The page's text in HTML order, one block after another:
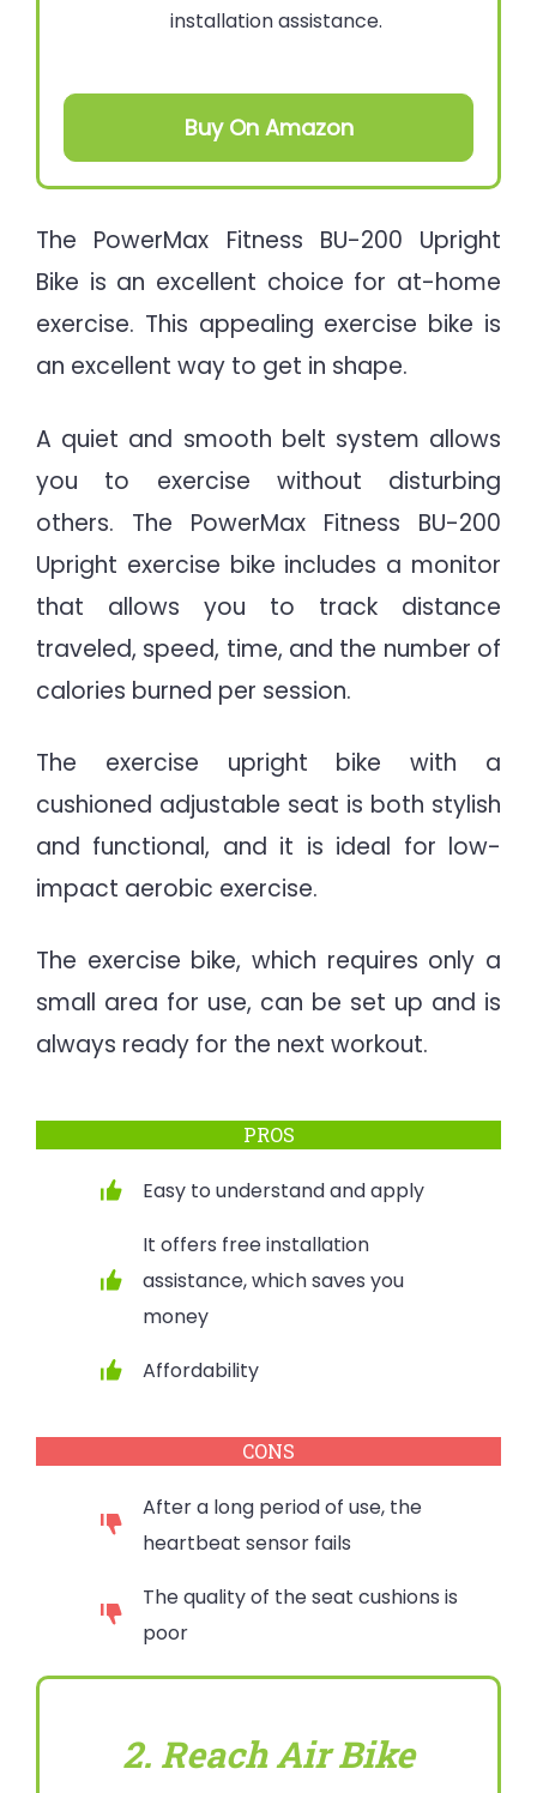
installation assistance.
Buy On Amazon
The PowerMax Fitness BU-200 Upright
Bike is an excellent choice for at-home
exercise. This appealing exercise bike is
an excellent way to get in shape.
A quiet and smooth belt system allows
you to exercise without disturbing
others. The PowerMax Fitness BU-200
Upright exercise bike includes a monitor
that allows you to track distance
traveled, speed, time, and the number of
calories burned per session.
The exercise upright bike with a
cushioned adjustable seat is both stylish
and functional, and it is ideal for low-
impact aerobic exercise.
The exercise bike, which requires only a
small area for use, can be set up and is
always ready for the next workout.
PROS
Easy to understand and apply
It offers free installation
assistance, which saves you
money
Affordability
CONS
After a long period of use, the
heartbeat sensor fails
The quality of the seat cushions is
poor
2. Reach Air Bike